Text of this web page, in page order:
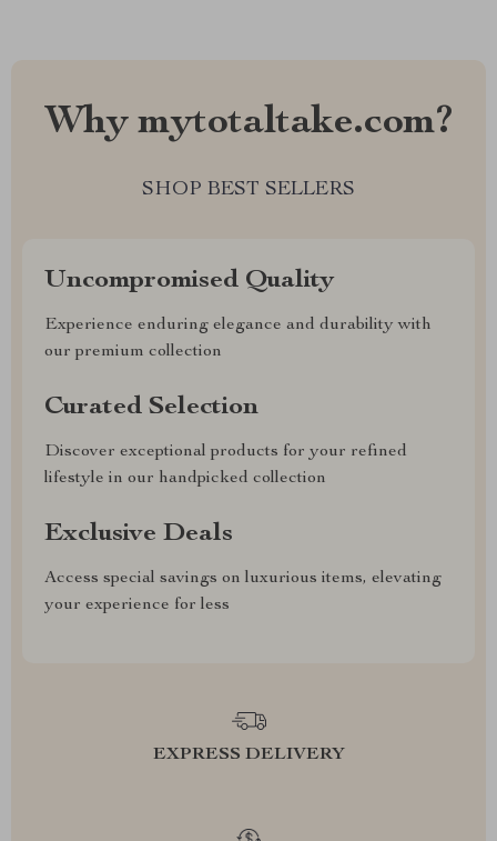
Why mytotaltake.com?
SHOP BEST SELLERS
Uncompromised Quality
Experience enduring elegance and durability with
our premium collection
Curated Selection
Discover exceptional products for your refined
lifestyle in our handpicked collection
Exclusive Deals
Access special savings on luxurious items, elevating
your experience for less
EXPRESS DELIVERY